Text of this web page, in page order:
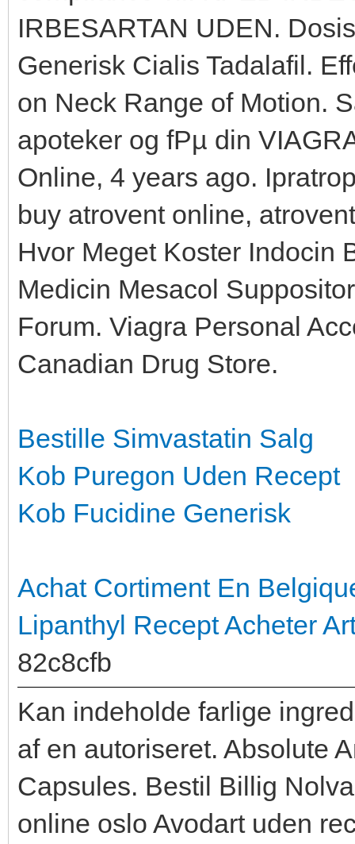
IRBESARTAN UDEN.
Generisk Cialis Tadalafil.
on Neck Range of Motion.
apoteker og fРµ din
Online, 4 years ago.
buy atrovent online,
Hvor Meget Koster Indocin
Medicin Mesacol
Forum. Viagra Personal
Canadian Drug Store.
Bestille Simvastatin Salg
Kob Puregon Uden Recept
Kob Fucidine Generisk
Achat Cortiment En
Lipanthyl ReceptAcheter
82c8cfb
Kan indeholde farlige
af en autoriseret. Absolute
Capsules. Bestil Billig
online oslo Avodart uden